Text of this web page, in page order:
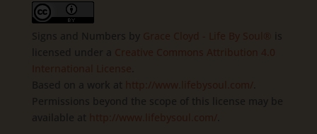
Signs and Numbers by
is
licensed under a
Based on a work at
Permissions beyond the scope of this license may be
available at